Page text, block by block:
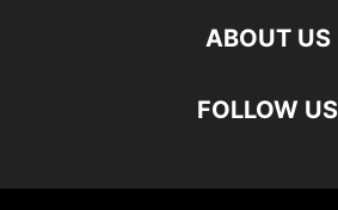
ABOUT US
FOLLOW US